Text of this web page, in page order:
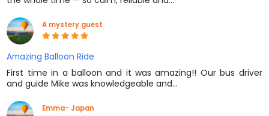
A mystery guest
Amazing Balloon Ride
First time in a balloon and it was amazing!! Our bus driver
and guide Mike was knowledgeable and…
Emma- Japan